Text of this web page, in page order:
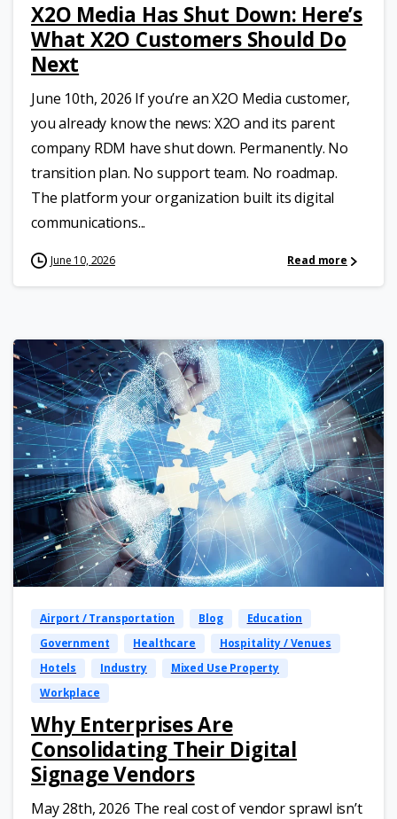
X2O Media Has Shut Down: Here’s
What X2O Customers Should Do
Next
June 10th, 2026 If you’re an X2O Media customer,
you already know the news: X2O and its parent
company RDM have shut down. Permanently. No
transition plan. No support team. No roadmap.
The platform your organization built its digital
communications...
June 10, 2026 Read more
Airport / Transportation Blog
Education
Government
Healthcare
Hospitality / Venues
Hotels
Industry
Mixed Use Property
Workplace
Why Enterprises Are
Consolidating Their Digital
Signage Vendors
May 28th, 2026 The real cost of vendor sprawl isn’t